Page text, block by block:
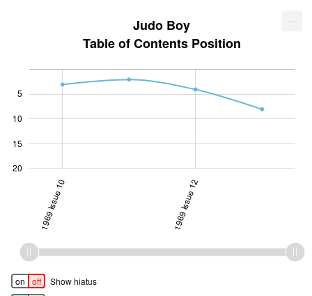
Judo Boy
Table of Contents Position
10
10
20
15
5
1969 Issue 10 1969 Issue 12
...
on off
Show hiatus